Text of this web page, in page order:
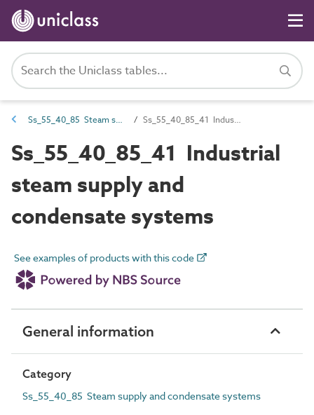
Ss_55_40_85 Steam supply and condensate systems Ss_55_40_85_41 Industrial steam supply and condensate systems
Ss_55_40_85_41 Industrial
steam supply and
condensate systems
See examples of products with this code
General information
Category
Ss_55_40_85 Steam supply and condensate systems